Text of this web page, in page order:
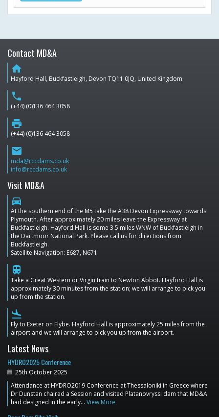
Contact MD&A
home
Hayford Hall, Buckfastleigh, Devon TQ11 0JQ, United Kingdom
phone
(+44) (0)136 464 3058
print
(+44) (0)136 464 3058
email
mda@rccdams.co.uk
info@rccdams.co.uk
Visit MD&A
directions_car
At the southern end of the M5 take the A38 Devon Expressway towards
Plymouth. After approximately 20 miles leave the Expressway at
Buckfastleigh. Hayford Hall is some 3.5 miles WNW of Buckfastleigh in
the Dartmoor National Park. Please call us for directions from
Buckfastleigh.
Satellite Navigation: E687, N671
train
Take a Great Western or Virgin train to Newton Abbot. Hayford Hall is
approximately 30 minutes from the station; we will arrange to pick you
up from the station.
flight_land
Fly to Exeter on Flybe. Hayford Hall is approximately 25 miles from the
airport and we will arrange to pick you up from the airport.
Latest News
HYDRO2025 Conference
25th October 2025
Attendance at HYDRO2019 Conference at Thessaloniki in Greece where
Dr Dunstan chaired a Session and visited Platanovryssi dam that MD&A
had designed in the early… View More